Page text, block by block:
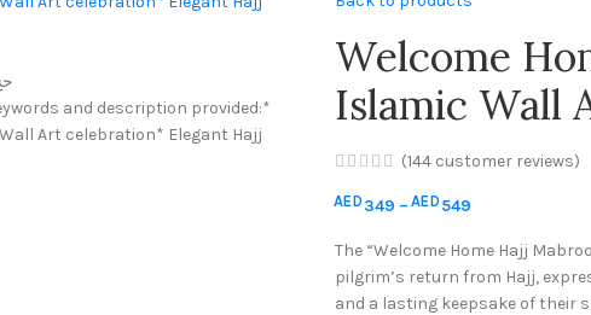
Welcome
(144 customer reviews)
AED 349 – AED 549
The “Welcome Home Hajj
pilgrim’s return from Hajj,
and a lasting keepsake of their